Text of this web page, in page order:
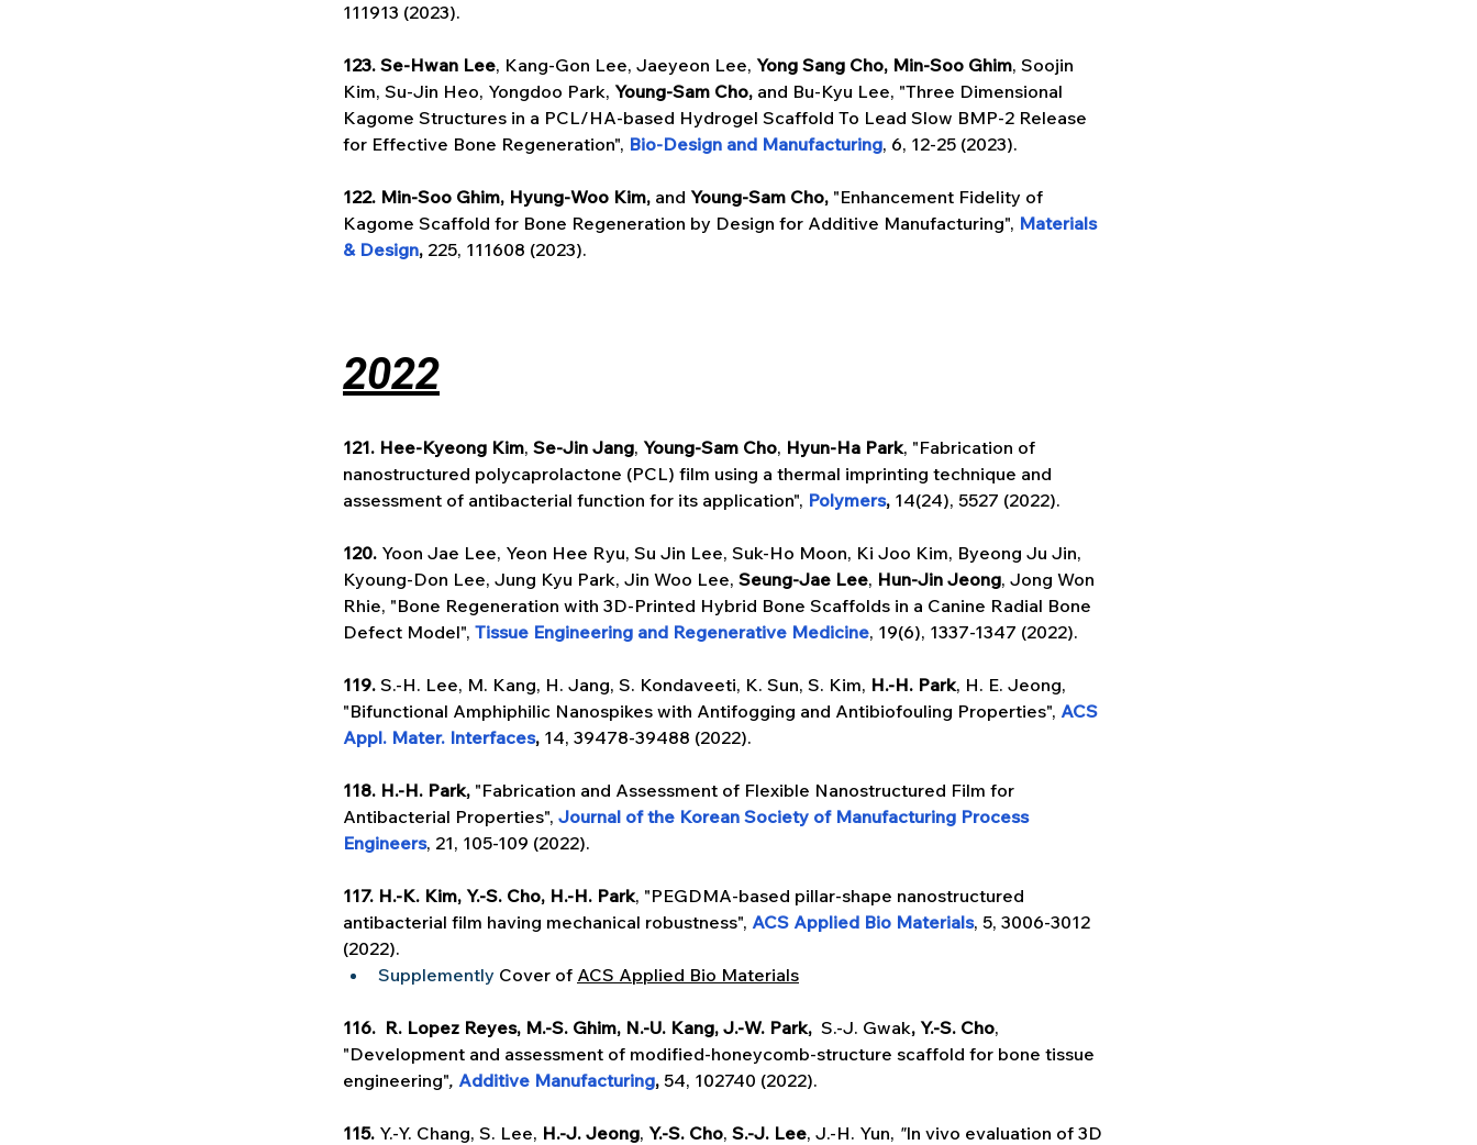
111913 (2023).
123. Se-Hwan Lee, Kang-Gon Lee, Jaeyeon Lee, Yong Sang Cho, Min-Soo Ghim, Soojin
Kim, Su-Jin Heo, Yongdoo Park, Young-Sam Cho, and Bu-Kyu Lee, "Three Dimensional
Kagome Structures in a PCL/HA-based Hydrogel Scaffold To Lead Slow BMP-2 Release
for Effective Bone Regeneration", Bio-Design and Manufacturing, 6, 12-25 (2023).
122. Min-Soo Ghim, Hyung-Woo Kim, and Young-Sam Cho, "Enhancement Fidelity of
Kagome Scaffold for Bone Regeneration by Design for Additive Manufacturing", Materials
& Design, 225, 111608 (2023).
2022
121. Hee-Kyeong Kim, Se-Jin Jang, Young-Sam Cho, Hyun-Ha Park, "Fabrication of
nanostructured polycaprolactone (PCL) film using a thermal imprinting technique and
assessment of antibacterial function for its application", Polymers, 14(24), 5527 (2022).
120. Yoon Jae Lee, Yeon Hee Ryu, Su Jin Lee, Suk-Ho Moon, Ki Joo Kim, Byeong Ju Jin,
Kyoung-Don Lee, Jung Kyu Park, Jin Woo Lee, Seung-Jae Lee, Hun-Jin Jeong, Jong Won
Rhie, "Bone Regeneration with 3D-Printed Hybrid Bone Scaffolds in a Canine Radial Bone
Defect Model", Tissue Engineering and Regenerative Medicine, 19(6), 1337-1347 (2022).
119. S.-H. Lee, M. Kang, H. Jang, S. Kondaveeti, K. Sun, S. Kim, H.-H. Park, H. E. Jeong,
"Bifunctional Amphiphilic Nanospikes with Antifogging and Antibiofouling Properties", ACS
Appl. Mater. Interfaces, 14, 39478-39488 (2022).
118. H.-H. Park, "Fabrication and Assessment of Flexible Nanostructured Film for
Antibacterial Properties", Journal of the Korean Society of Manufacturing Process
Engineers, 21, 105-109 (2022).
117. H.-K. Kim, Y.-S. Cho, H.-H. Park, "PEGDMA-based pillar-shape nanostructured
antibacterial film having mechanical robustness", ACS Applied Bio Materials, 5, 3006-3012
(2022).
Supplemently Cover of ACS Applied Bio Materials
116.  R. Lopez Reyes, M.-S. Ghim, N.-U. Kang, J.-W. Park, S.-J. Gwak, Y.-S. Cho,
"Development and assessment of modified-honeycomb-structure scaffold for bone tissue
engineering", Additive Manufacturing, 54, 102740 (2022).
115. Y.-Y. Chang, S. Lee, H.-J. Jeong, Y.-S. Cho, S.-J. Lee, J.-H. Yun, "In vivo evaluation of 3D